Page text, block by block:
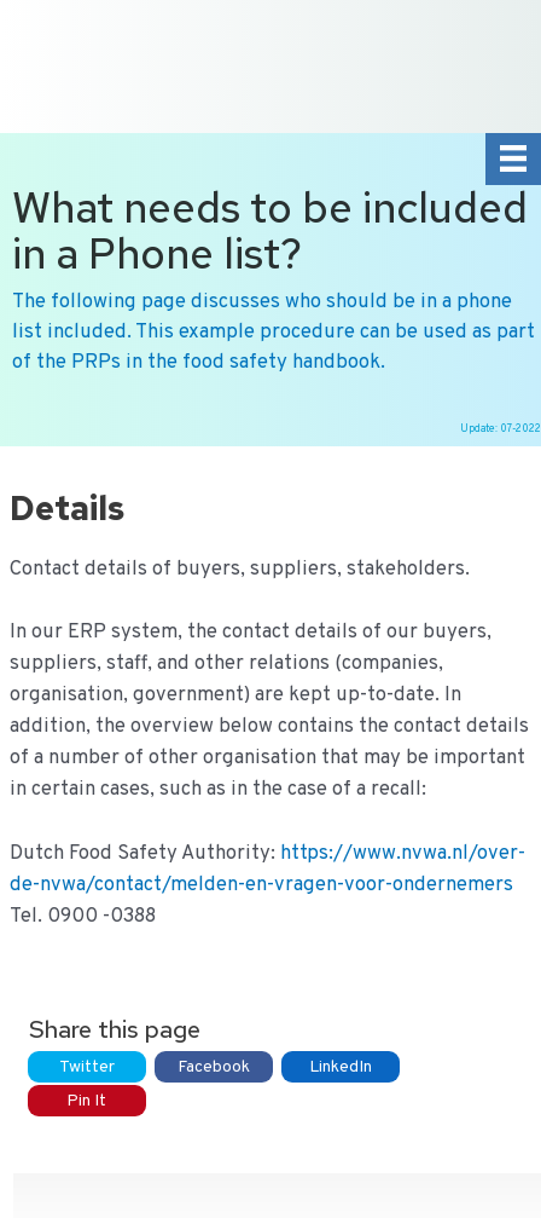
What needs to be included
in a Phone list?
The following page discusses who should be in a phone
list included. This example procedure can be used as part
of the PRPs in the food safety handbook.
Update: 07-2022
deDetails
Contact details of buyers, suppliers, stakeholders.
In our ERP system, the contact details of our buyers,
suppliers, staff, and other relations (companies,
organisation, government) are kept up-to-date. In
addition, the overview below contains the contact details
of a number of other organisation that may be important
in certain cases, such as in the case of a recall:
Dutch Food Safety Authority: https://www.nvwa.nl/over-
de-nvwa/contact/melden-en-vragen-voor-ondernemers
Tel. 0900 -0388
Share this page
Twitter Facebook
LinkedIn
Pin It